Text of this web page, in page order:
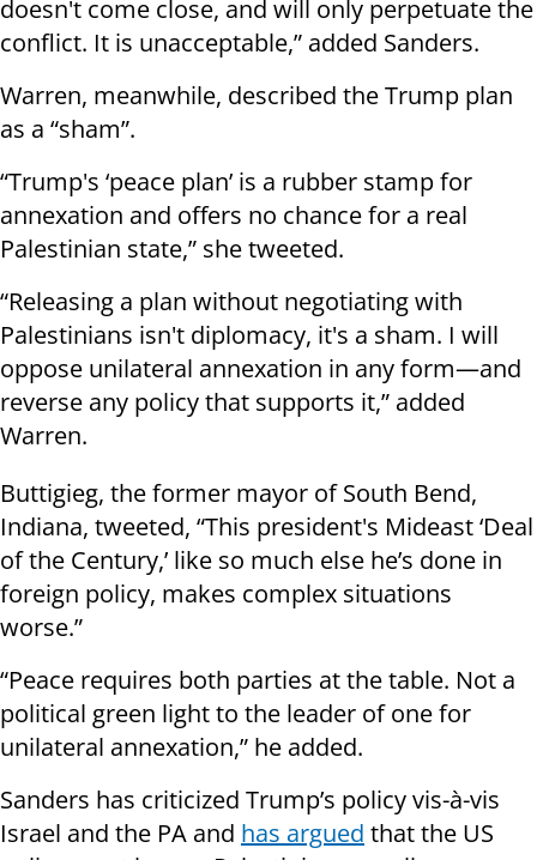
doesn't come close, and will only perpetuate the
conflict. It is unacceptable,” added Sanders.
Warren, meanwhile, described the Trump plan
as a “sham”.
“Trump's ‘peace plan’ is a rubber stamp for
annexation and offers no chance for a real
Palestinian state,” she tweeted.
“Releasing a plan without negotiating with
Palestinians isn't diplomacy, it's a sham. I will
oppose unilateral annexation in any form—and
reverse any policy that supports it,” added
Warren.
Buttigieg, the former mayor of South Bend,
Indiana, tweeted, “This president's Mideast ‘Deal
of the Century,’ like so much else he’s done in
foreign policy, makes complex situations
worse.”
“Peace requires both parties at the table. Not a
political green light to the leader of one for
unilateral annexation,” he added.
Sanders has criticized Trump’s policy vis-à-vis
Israel and the PA and has argued that the US